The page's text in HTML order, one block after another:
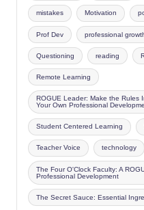
mistakes Motivation
Prof Dev professional
Questioning reading
Remote Learning
ROGUE Leader: Make the Rules
Your Own Professional
Student Centered Learning
Teacher Voice technology
The Four O'Clock Faculty: A
Professional Development
The Secret Sauce: Essential